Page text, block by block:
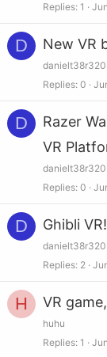
Replies 1
D New VR
danielt38r320
Replies 0
D
Razer
VR
danielt38r320
Replies 0
D Ghibli VR!
danielt38r320
Replies 2
H VR
huhu
Replies 1